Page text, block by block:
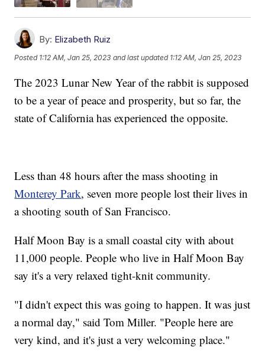
By: Elizabeth Ruiz
Posted 1:12 AM, Jan 25, 2023 and last updated 1:12 AM, Jan 25, 2023
The 2023 Lunar New Year of the rabbit is supposed
to be a year of peace and prosperity, but so far, the
state of California has experienced the opposite.
Less than 48 hours after the mass shooting in
Monterey Park, seven more people lost their lives in
a shooting south of San Francisco.
Half Moon Bay is a small coastal city with about
11,000 people. People who live in Half Moon Bay
say it's a very relaxed tight-knit community.
"I didn't expect this was going to happen. It was just
a normal day," said Tom Miller. "People here are
very kind, and it's just a very welcoming place."